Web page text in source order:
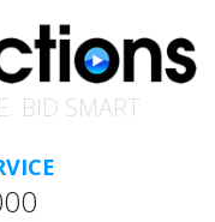
BID SMART